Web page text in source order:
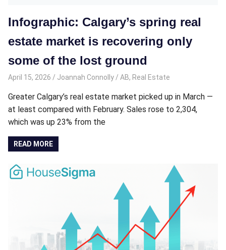
Infographic: Calgary’s spring real
estate market is recovering only
some of the lost ground
April 15, 2026 Joannah Connolly AB, Real Estate
Greater Calgary’s real estate market picked up in March —
at least compared with February. Sales rose to 2,304,
which was up 23% from the
READ MORE